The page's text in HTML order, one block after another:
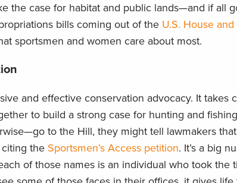
the case for habitat and public lands—and if all
bills coming out of the U.S. House
sportsmen and women care about most.
and effective conservation advocacy. It takes
to build a strong case for hunting and
to the Hill, they might tell lawmakers
the Sportsmen’s Access petition. It’s a big
of those names is an individual who took the